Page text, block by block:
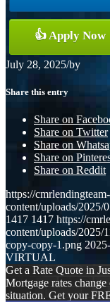
👍 Apply Now
July 28, 2025/by
Share this entry
Share on
Share on Twitter
Share on
Share on
Share on Reddit
https://
content/uploads/
1417 1417 https://
content/uploads/
copy-copy-1.png
VIRTUAL
Get a Rate Quote in
Mortgage rates
situation. Get your